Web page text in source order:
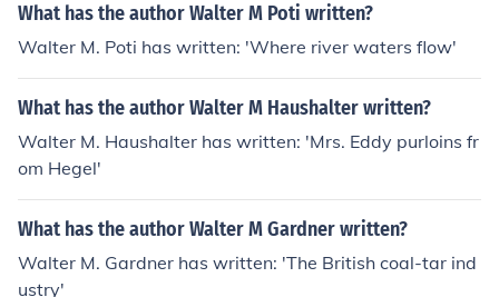
What has the author Walter M Poti written?
Walter M. Poti has written: 'Where river waters flow'
What has the author Walter M Haushalter written?
Walter M. Haushalter has written: 'Mrs. Eddy purloins fr
om Hegel'
What has the author Walter M Gardner written?
Walter M. Gardner has written: 'The British coal-tar ind
ustry'